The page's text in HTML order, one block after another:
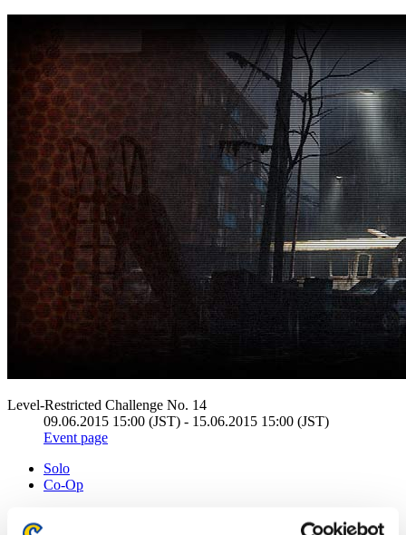
Level-Restricted Challenge No. 14
09.06.2015 15:00 (JST) - 15.06.2015 15:00 (JST)
Event page
Solo
Co-Op